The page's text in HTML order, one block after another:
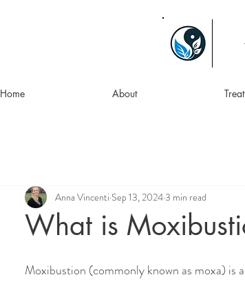
Home About
What is
Anna Vincenti Sep 13, 20243 min read
Moxibustion (commonly known as moxa) is a